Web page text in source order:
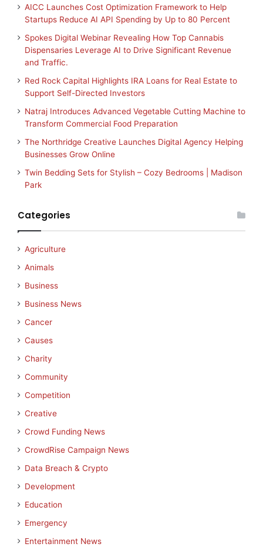
AICC Launches Cost Optimization Framework to Help
Startups Reduce AI API Spending by Up to 80 Percent
Spokes Digital Webinar Revealing How Top Cannabis
Dispensaries Leverage AI to Drive Significant Revenue
and Traffic.
Red Rock Capital Highlights IRA Loans for Real Estate to
Support Self-Directed Investors
Natraj Introduces Advanced Vegetable Cutting Machine to
Transform Commercial Food Preparation
The Northridge Creative Launches Digital Agency Helping
Businesses Grow Online
Twin Bedding Sets for Stylish – Cozy Bedrooms | Madison
Park
Categories
Agriculture
Animals
Business
Business News
Cancer
Causes
Charity
Community
Competition
Creative
Crowd Funding News
CrowdRise Campaign News
Data Breach & Crypto
Development
Education
Emergency
Entertainment News